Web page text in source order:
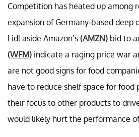
Competition has heated up among
expansion of Germany-based deep
Lidl aside Amazon’s (AMZN) bid to
(WFM) indicate a raging price war
are not good signs for food
have to reduce shelf space for food
their focus to other products to
would likely hurt the performance